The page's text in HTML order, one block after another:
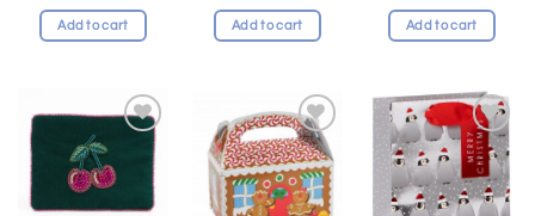
Add to cart Add to cart Add to cart
Add to
wishlist
Add to
wishlist
Add to
wishlist